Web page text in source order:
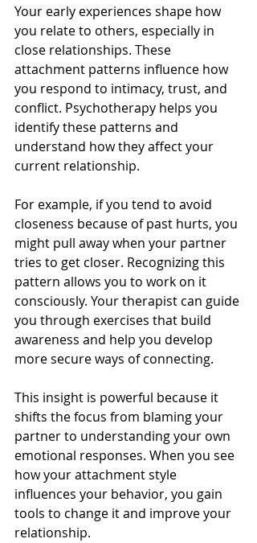
Your early experiences shape how
you relate to others, especially in
close relationships. These
attachment patterns influence how
you respond to intimacy, trust, and
conflict. Psychotherapy helps you
identify these patterns and
understand how they affect your
current relationship.
For example, if you tend to avoid
closeness because of past hurts, you
might pull away when your partner
tries to get closer. Recognizing this
pattern allows you to work on it
consciously. Your therapist can guide
you through exercises that build
awareness and help you develop
more secure ways of connecting.
This insight is powerful because it
shifts the focus from blaming your
partner to understanding your own
emotional responses. When you see
how your attachment style
influences your behavior, you gain
tools to change it and improve your
relationship.